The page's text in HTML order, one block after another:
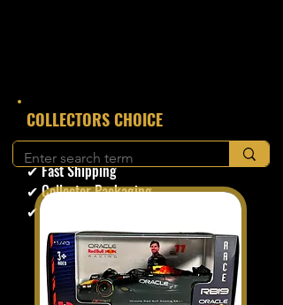
​COLLECTORS CHOICE
✔ Secure Checkout
✔ Fast Shipping
✔ Collector Packaging
✔ Trusted Seller